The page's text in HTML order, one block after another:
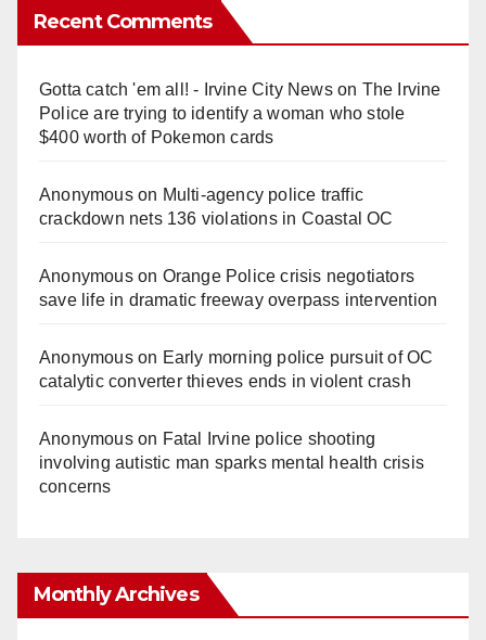
Recent Comments
Gotta catch 'em all! - Irvine City Newson The Irvine
Police are trying to identify a woman who stole
$400 worth of Pokemon cards
Anonymouson Multi‑agency police traffic
crackdown nets 136 violations in Coastal OC
Anonymouson Orange Police crisis negotiators
save life in dramatic freeway overpass intervention
Anonymouson Early morning police pursuit of OC
catalytic converter thieves ends in violent crash
Anonymouson Fatal Irvine police shooting
involving autistic man sparks mental health crisis
concerns
Monthly Archives